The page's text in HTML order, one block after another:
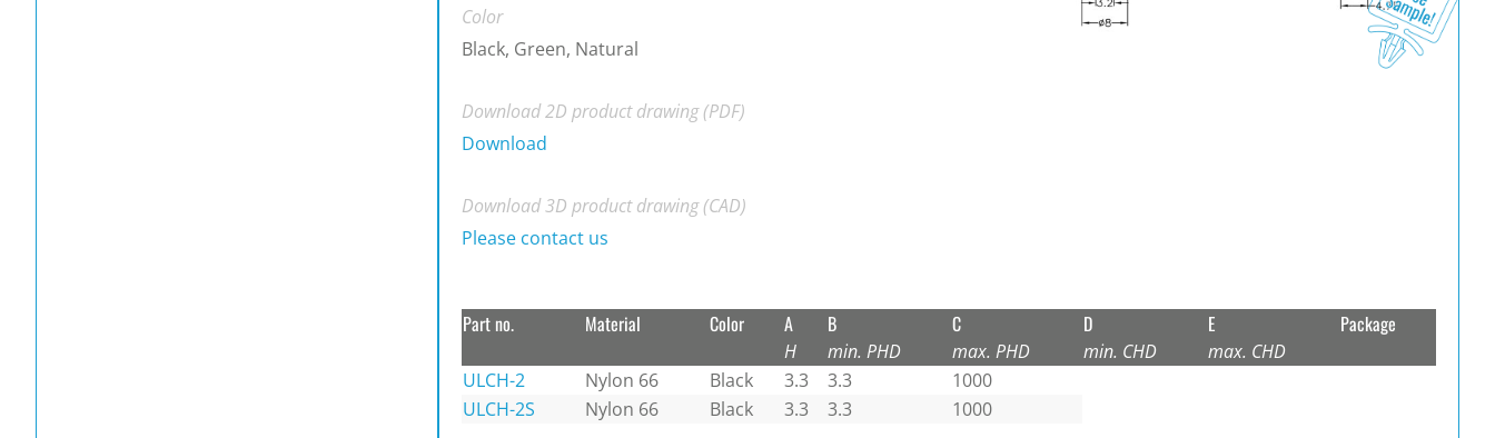
Color
Black, Green, Natural
Download 2D product drawing (PDF)
Download
Download 3D product drawing (CAD)
Please contact us
Part no. Material Color A
H
B
min. PHD
C
max. PHD
D
min. CHD
E
max. CHD
Package
ULCH-2 Nylon 66 Black 3.3 3.3
1000
ULCH-2S
Nylon 66 Black 3.3 3.3 1000